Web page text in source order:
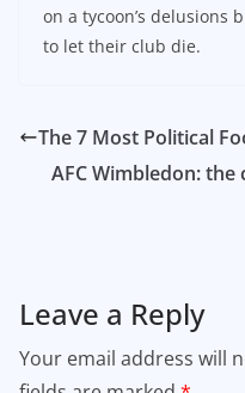
on a tycoon’s delusions
to let their club die.
The 7 Most Political
AFC Wimbledon:
Leave a Reply
Your email address will